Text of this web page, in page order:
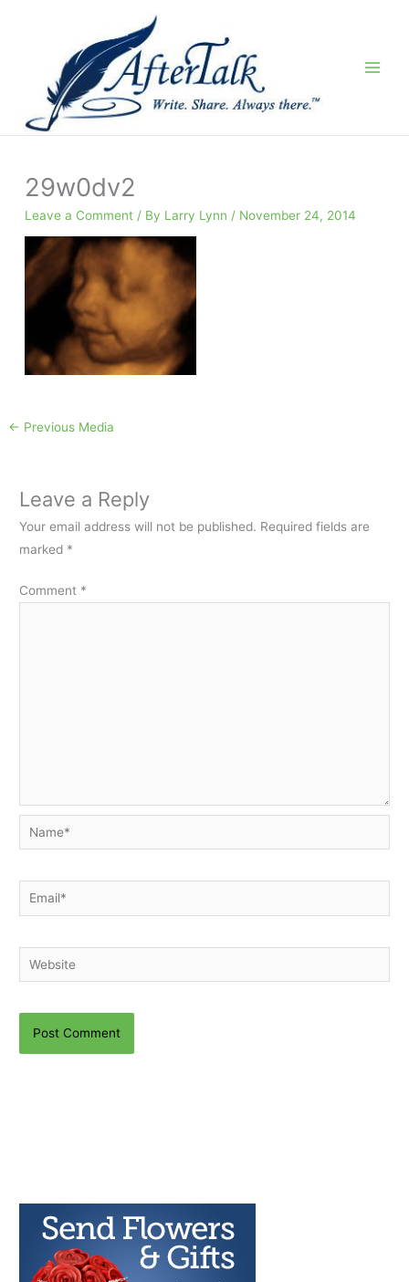
29w0dv2
Leave a Comment / By Larry Lynn / November 24, 2014
← Previous Media
Leave a Reply
Your email address will not be published. Required fields are
marked *
Comment *
Name*
Email*
Website